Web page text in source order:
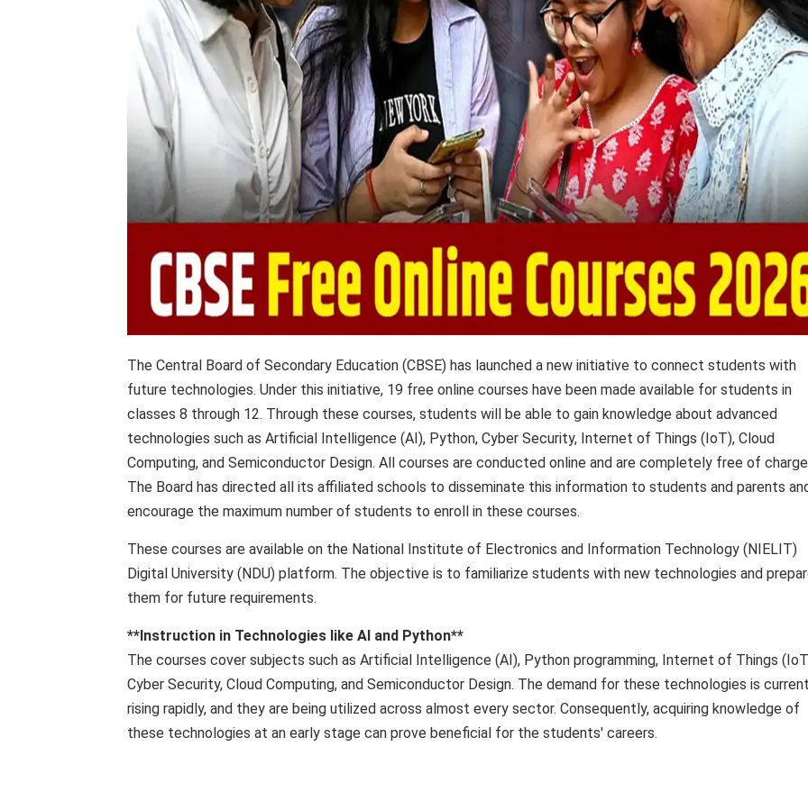
The Central Board of Secondary Education (CBSE) has launched a new initiative to connect students with
future technologies. Under this initiative, 19 free online courses have been made available for students in
classes 8 through 12. Through these courses, students will be able to gain knowledge about advanced
technologies such as Artificial Intelligence (AI), Python, Cyber ​​Security, Internet of Things (IoT), Cloud
Computing, and Semiconductor Design. All courses are conducted online and are completely free of
The Board has directed all its affiliated schools to disseminate this information to students and parents
encourage the maximum number of students to enroll in these courses.
These courses are available on the National Institute of Electronics and Information Technology (NIELIT)
Digital University (NDU) platform. The objective is to familiarize students with new technologies and
them for future requirements.
**Instruction in Technologies like AI and Python**
The courses cover subjects such as Artificial Intelligence (AI), Python programming, Internet of Things
Cyber ​​Security, Cloud Computing, and Semiconductor Design. The demand for these technologies is
rising rapidly, and they are being utilized across almost every sector. Consequently, acquiring knowledge of
these technologies at an early stage can prove beneficial for the students' careers.